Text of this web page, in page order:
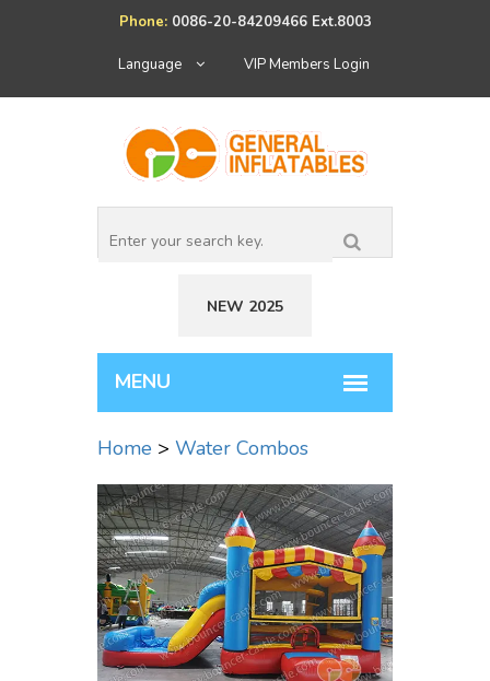
Phone: 0086-20-84209466 Ext.8003
Language VIP Members Login
NEW 2025
Home > Water Combos